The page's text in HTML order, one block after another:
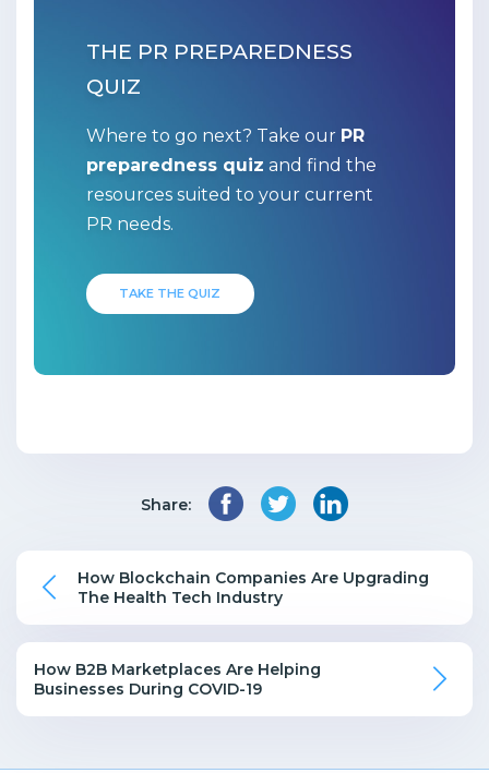
THE PR PREPAREDNESS
QUIZ
Where to go next? Take our PR
preparedness quiz and find the
resources suited to your current
PR needs.
TAKE THE QUIZ
Share:
How Blockchain Companies Are Upgrading
The Health Tech Industry
How B2B Marketplaces Are Helping
Businesses During COVID-19